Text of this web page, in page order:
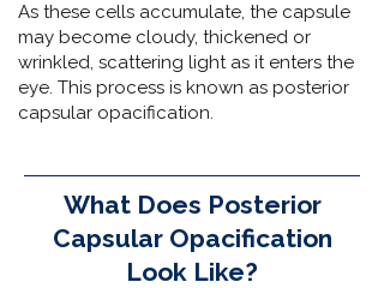
As these cells accumulate, the capsule
may become cloudy, thickened or
wrinkled, scattering light as it enters the
eye. This process is known as posterior
capsular opacification.
What Does Posterior
Capsular Opacification
Look Like?